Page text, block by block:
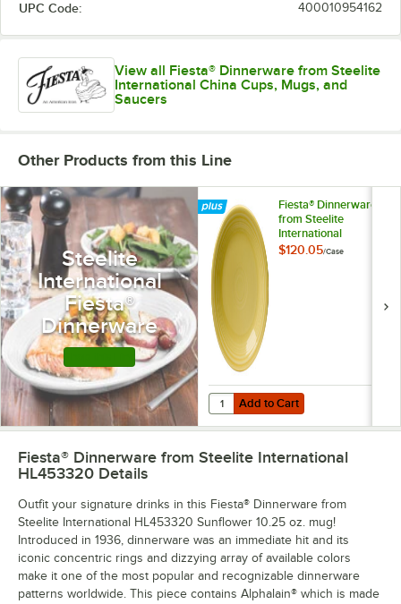
UPC Code: 400010954162
View all Fiesta® Dinnerware from Steelite
International China Cups, Mugs, and
Saucers
Other Products from this Line
Steelite
International
Fiesta®
Dinnerware
Fiesta® Dinnerware
from Steelite
International
Sunflower 7 1/4"
$120.05/Case
Add to Cart
Quantity for Fiesta® Dinnerware
Add to Cart
Fiesta® Dinnerware from Steelite International
HL453320 Details
Outfit your signature drinks in this Fiesta® Dinnerware from
Steelite International HL453320 Sunflower 10.25 oz. mug!
Introduced in 1936, dinnerware was an immediate hit and its
iconic concentric rings and dizzying array of available colors
make it one of the most popular and recognizable dinnerware
patterns worldwide. This piece contains Alphalain® which is made